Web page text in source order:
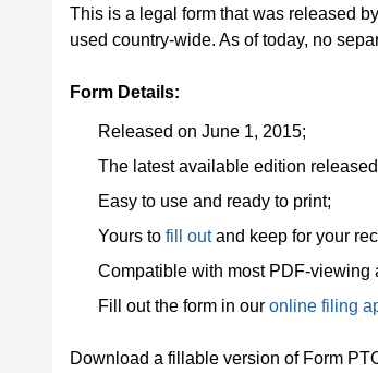
This is a legal form that was released
used country-wide. As of today, no
Form Details:
Released on June 1, 2015;
The latest available edition
Easy to use and ready to print;
Yours to fill outand keep for your
Compatible with most PDF-viewing
Fill out the form in our online filing
Download a fillable version of Form